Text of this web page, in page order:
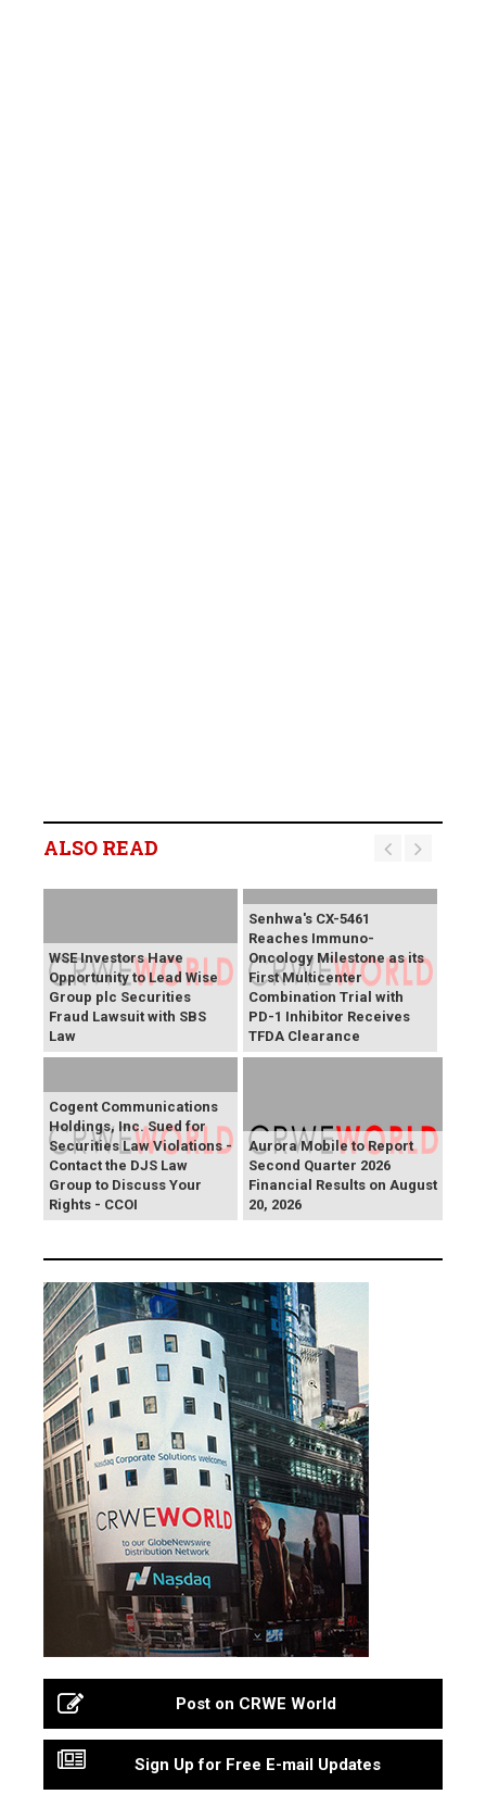
ALSO READ
WSE Investors Have
Opportunity to Lead Wise
Group plc Securities
Fraud Lawsuit with SBS
Law
Senhwa's CX-5461
Reaches Immuno-
Oncology Milestone as its
First Multicenter
Combination Trial with
PD-1 Inhibitor Receives
TFDA Clearance
Cogent Communications
Holdings, Inc. Sued for
Securities Law Violations -
Contact the DJS Law
Group to Discuss Your
Rights - CCOI
Aurora Mobile to Report
Second Quarter 2026
Financial Results on August
20, 2026
Post on CRWE World
Sign Up for Free E-mail Updates